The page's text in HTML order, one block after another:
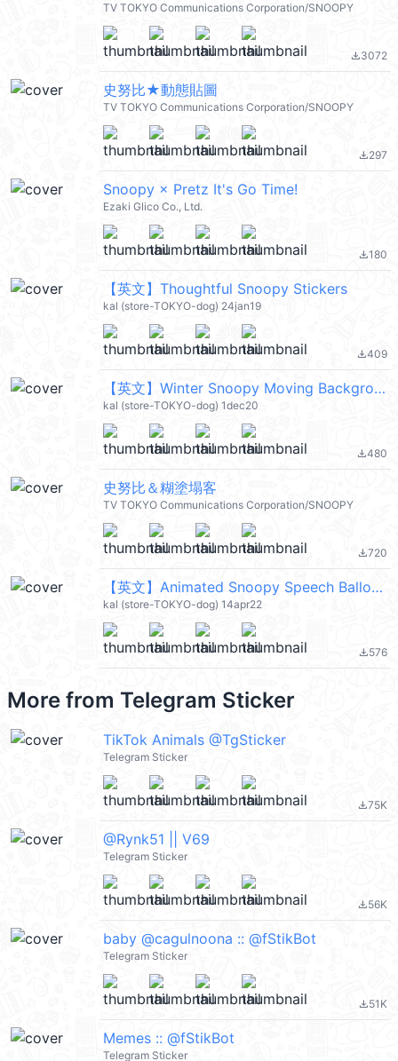
TV TOKYO Communications Corporation/SNOOPY
file_download3072
史努比★動態貼圖
TV TOKYO Communications Corporation/SNOOPY
file_download297
Snoopy × Pretz It's Go Time!
Ezaki Glico Co., Ltd.
file_download180
【英文】Thoughtful Snoopy Stickers
kal (store-TOKYO-dog) 24jan19
file_download409
【英文】Winter Snoopy Moving Backgrounds (史努比) @kal_pc
kal (store-TOKYO-dog) 1dec20
file_download480
史努比＆糊塗塌客
TV TOKYO Communications Corporation/SNOOPY
file_download720
【英文】Animated Snoopy Speech Balloons (史努比) @kal_pc
kal (store-TOKYO-dog) 14apr22
file_download576
More from Telegram Sticker
TikTok Animals @TgSticker
Telegram Sticker
file_download75K
@Rynk51 || V69
Telegram Sticker
file_download56K
baby @cagulnoona :: @fStikBot
Telegram Sticker
file_download51K
Memes :: @fStikBot
Telegram Sticker